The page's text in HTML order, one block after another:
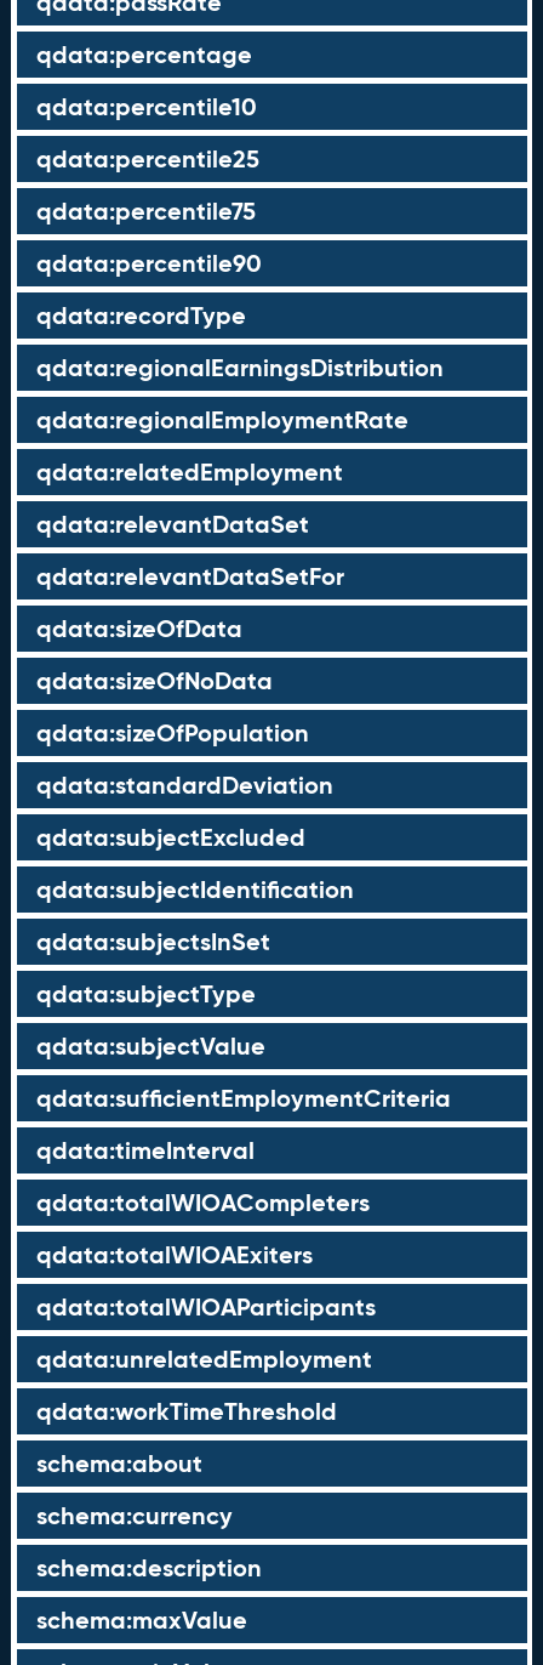
qdata:percentage
qdata:percentile10
qdata:percentile25
qdata:percentile75
qdata:percentile90
qdata:recordType
qdata:regionalEarningsDistribution
qdata:regionalEmploymentRate
qdata:relatedEmployment
qdata:relevantDataSet
qdata:relevantDataSetFor
qdata:sizeOfData
qdata:sizeOfNoData
qdata:sizeOfPopulation
qdata:standardDeviation
qdata:subjectExcluded
qdata:subjectIdentification
qdata:subjectsInSet
qdata:subjectType
qdata:subjectValue
qdata:sufficientEmploymentCriteria
qdata:timeInterval
qdata:totalWIOACompleters
qdata:totalWIOAExiters
qdata:totalWIOAParticipants
qdata:unrelatedEmployment
qdata:workTimeThreshold
schema:about
schema:currency
schema:description
schema:maxValue